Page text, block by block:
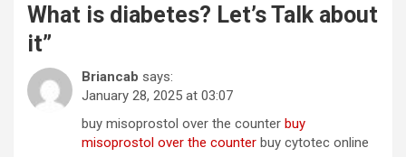
What is diabetes? Let’s Talk about
it”
Briancab says:
January 28, 2025 at 03:07
buy misoprostol over the counter buy
misoprostol over the counter buy cytotec online